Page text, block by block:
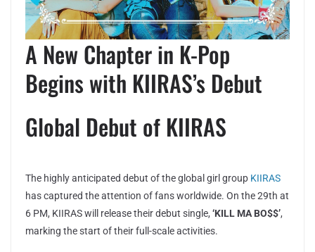
A New Chapter in K-Pop
Begins with KIIRAS’s Debut
Global Debut of KIIRAS
The highly anticipated debut of the global girl group KIIRAS
has captured the attention of fans worldwide. On the 29th at
6 PM, KIIRAS will release their debut single, ‘KILL MA BO$$’,
marking the start of their full-scale activities.